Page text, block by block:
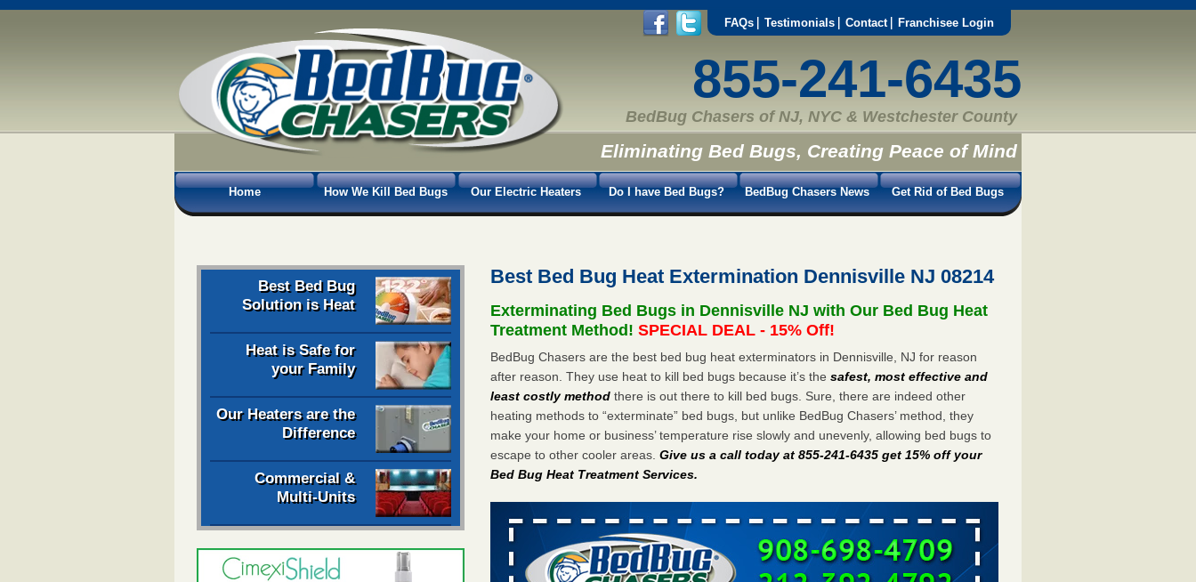
FAQs Testimonials Contact Franchisee Login
855-241-6435
BedBug Chasers of NJ, NYC & Westchester County
Eliminating Bed Bugs, Creating Peace of Mind
Home How We Kill Bed Bugs Our Electric Heaters Do I have Bed Bugs? BedBug Chasers News Get Rid of Bed Bugs
Best Bed Bug
Solution is Heat
Heat is Safe for
your Family
Our Heaters are the
Difference
Commercial &
Multi-Units
Best Bed Bug Heat Extermination Dennisville NJ 08214
Exterminating Bed Bugs in Dennisville NJ with Our Bed Bug Heat
Treatment Method!SPECIAL DEAL - 15% Off!
BedBug Chasers are the best bed bug heat exterminators in Dennisville, NJ for reason
after reason. They use heat to kill bed bugs because it’s thesafest, most effective and
least costly method there is out there to kill bed bugs. Sure, there are indeed other
heating methods to “exterminate” bed bugs, but unlike BedBug Chasers’ method, they
make your home or business’ temperature rise slowly and unevenly, allowing bed bugs to
escape to other cooler areas.Give us a call today at 855-241-6435 get 15% off your
Bed Bug Heat Treatment Services.